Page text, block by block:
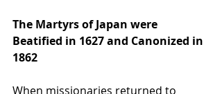
The Martyrs of Japan were
Beatified in 1627 and Canonized in
1862
When missionaries returned to